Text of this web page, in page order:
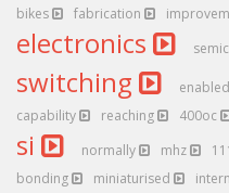
bikes fabrication
electronics
switching enabled
capability
reaching 400oc
si normally mhz
bonding
miniaturised